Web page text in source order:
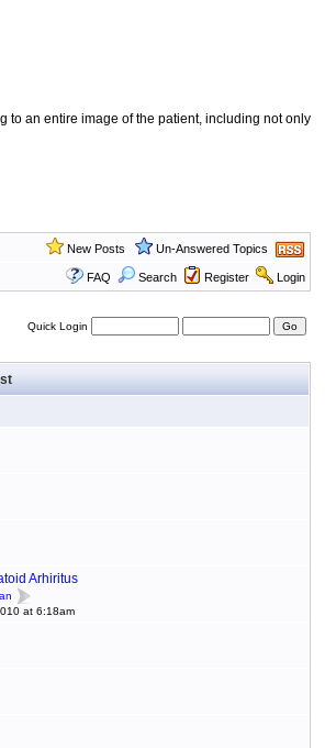
an entire image of the patient, including not only
New Posts Un-Answered Topics
FAQ Search Register Login
Quick Login
Arhiritus
at 6:18am